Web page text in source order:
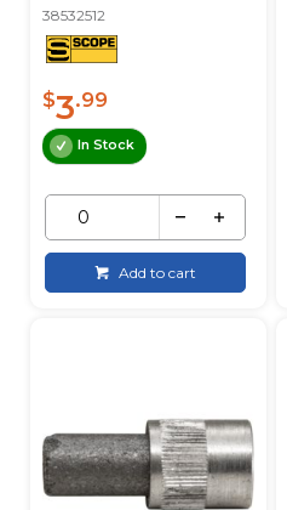
38532512
$3.99
In Stock
Add to cart